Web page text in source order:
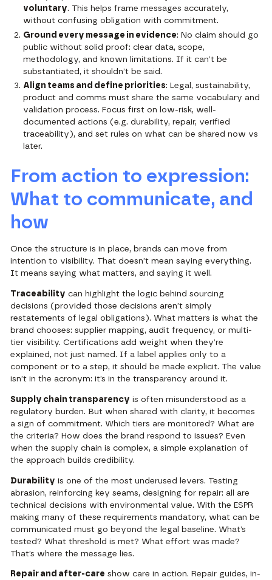
voluntary. This helps frame messages accurately,
without confusing obligation with commitment.
Ground every message in evidence: No claim should go
public without solid proof: clear data, scope,
methodology, and known limitations. If it can’t be
substantiated, it shouldn’t be said.
Align teams and define priorities: Legal, sustainability,
product and comms must share the same vocabulary and
validation process. Focus first on low-risk, well-
documented actions (e.g. durability, repair, verified
traceability), and set rules on what can be shared now vs
later.
From action to expression:
What to communicate, and
how
Once the structure is in place, brands can move from
intention to visibility. That doesn’t mean saying everything.
It means saying what matters, and saying it well.
Traceability can highlight the logic behind sourcing
decisions (provided those decisions aren’t simply
restatements of legal obligations). What matters is what the
brand chooses: supplier mapping, audit frequency, or multi-
tier visibility. Certifications add weight when they’re
explained, not just named. If a label applies only to a
component or to a step, it should be made explicit. The value
isn’t in the acronym: it’s in the transparency around it.
Supply chain transparency is often misunderstood as a
regulatory burden. But when shared with clarity, it becomes
a sign of commitment. Which tiers are monitored? What are
the criteria? How does the brand respond to issues? Even
when the supply chain is complex, a simple explanation of
the approach builds credibility.
Durability is one of the most underused levers. Testing
abrasion, reinforcing key seams, designing for repair: all are
technical decisions with environmental value. With the ESPR
making many of these requirements mandatory, what can be
communicated must go beyond the legal baseline. What’s
tested? What threshold is met? What effort was made?
That’s where the message lies.
Repair and after-care show care in action. Repair guides, in-